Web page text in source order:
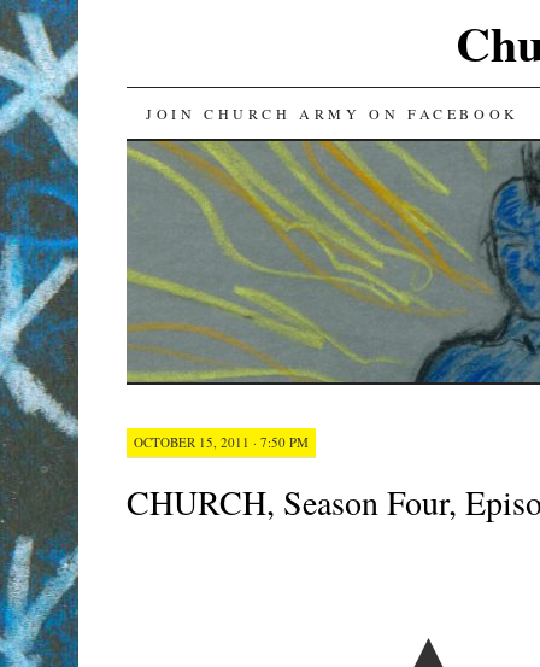
SKIP
TO
CONTENT
JOIN CHURCH ARMY ON FACEBOOK
OCTOBER 15, 2011 · 7:50 PM
CHURCH, Season Four,